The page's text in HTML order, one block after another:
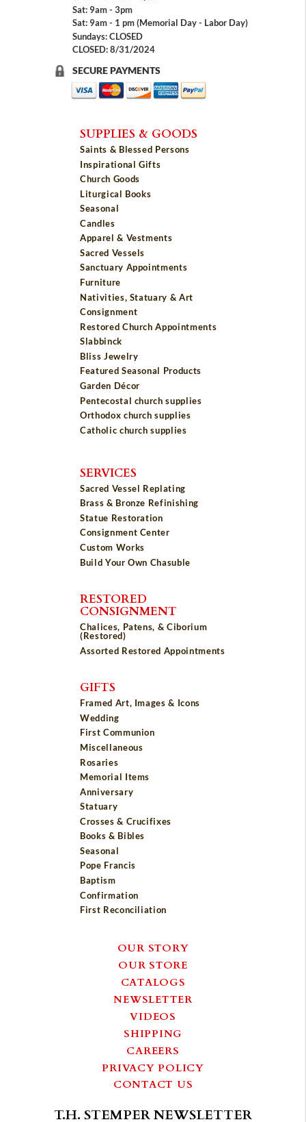
Sat: 9am - 3pm
Sat: 9am - 1 pm (Memorial Day - Labor Day)
Sundays: CLOSED
CLOSED: 8/31/2024
SECURE PAYMENTS
SUPPLIES & GOODS
Saints & Blessed Persons
Inspirational Gifts
Church Goods
Liturgical Books
Seasonal
Candles
Apparel & Vestments
Sacred Vessels
Sanctuary Appointments
Furniture
Nativities, Statuary & Art
Consignment
Restored Church Appointments
Slabbinck
Bliss Jewelry
Featured Seasonal Products
Garden Décor
Pentecostal church supplies
Orthodox church supplies
Catholic church supplies
SERVICES
Sacred Vessel Replating
Brass & Bronze Refinishing
Statue Restoration
Consignment Center
Custom Works
Build Your Own Chasuble
RESTORED
CONSIGNMENT
Chalices, Patens, & Ciborium
(Restored)
Assorted Restored Appointments
GIFTS
Framed Art, Images & Icons
Wedding
First Communion
Miscellaneous
Rosaries
Memorial Items
Anniversary
Statuary
Crosses & Crucifixes
Books & Bibles
Seasonal
Pope Francis
Baptism
Confirmation
First Reconciliation
OUR STORY
OUR STORE
CATALOGS
NEWSLETTER
VIDEOS
SHIPPING
CAREERS
PRIVACY POLICY
CONTACT US
T.H. STEMPER NEWSLETTER